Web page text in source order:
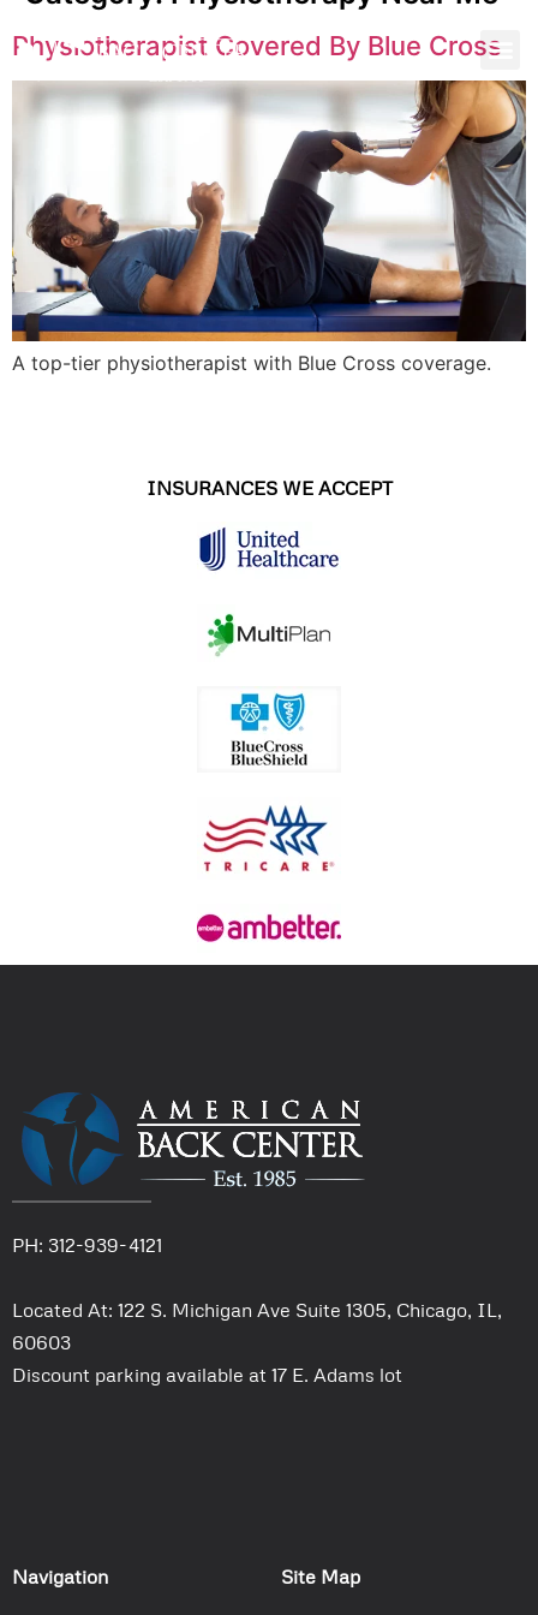
Physiotherapist Covered By Blue Cross
A top-tier physiotherapist with Blue Cross coverage.
INSURANCES WE ACCEPT
PH: 312-939-4121
Located At: 122 S. Michigan Ave Suite 1305, Chicago, IL,
60603
Discount parking available at 17 E. Adams lot
Navigation Site Map